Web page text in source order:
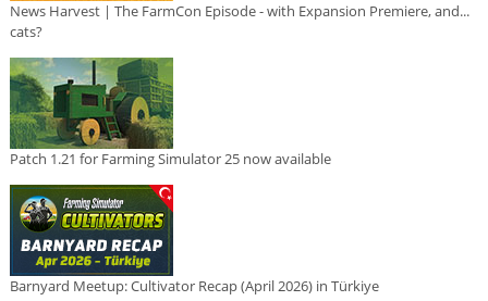
News Harvest | The FarmCon Episode - with Expansion Premiere, and...
cats?
Patch 1.21 for Farming Simulator 25 now available
Barnyard Meetup: Cultivator Recap (April 2026) in Türkiye